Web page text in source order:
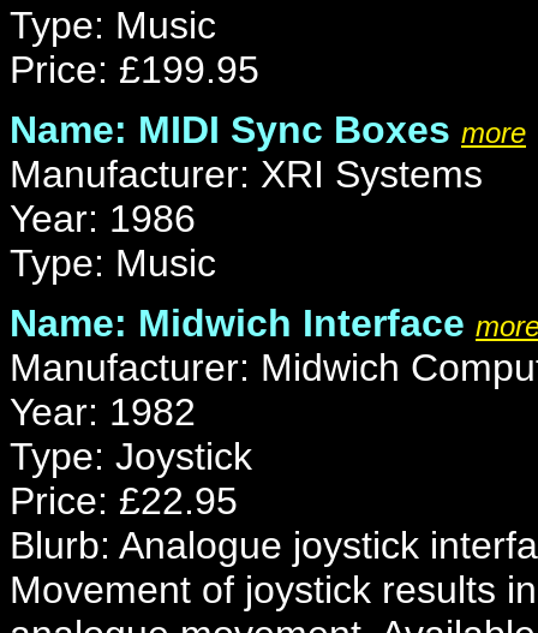
Type: Music
Price: £199.95
Name: MIDI Sync Boxes more
Manufacturer: XRI Systems
Year: 1986
Type: Music
Name: Midwich Interface
Manufacturer: Midwich
Year: 1982
Type: Joystick
Price: £22.95
Blurb: Analogue joystick
Movement of joystick results